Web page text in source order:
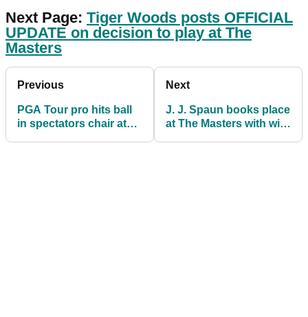
Next Page: Tiger Woods posts OFFICIAL
UPDATE on decision to play at The
Masters
Previous
PGA Tour pro hits ball
in spectators chair at
Next
J. J. Spaun books place
at The Masters with win